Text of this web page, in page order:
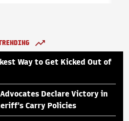
Way to Get Kicked Out of
Declare Victory in
Carry Policies